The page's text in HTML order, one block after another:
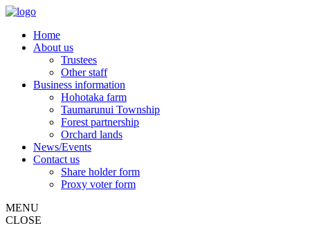
Home
About us
Trustees
Other staff
Business information
Hohotaka farm
Taumarunui Township
Forest partnership
Orchard lands
News/Events
Contact us
Share holder form
Proxy voter form
MENU
CLOSE